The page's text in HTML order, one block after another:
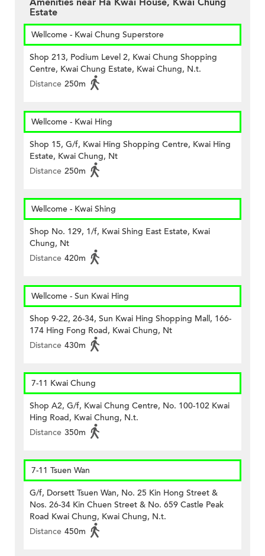
Estate
Wellcome - Kwai Chung Superstore
Shop 213, Podium Level 2, Kwai Chung Shopping
Centre, Kwai Chung Estate, Kwai Chung, N.t.
Distance 250m
Wellcome - Kwai Hing
Shop 15, G/f, Kwai Hing Shopping Centre, Kwai Hing
Estate, Kwai Chung, Nt
Distance 250m
Wellcome - Kwai Shing
Shop No. 129, 1/f, Kwai Shing East Estate, Kwai
Chung, Nt
Distance 420m
Wellcome - Sun Kwai Hing
Shop 9-22, 26-34, Sun Kwai Hing Shopping Mall, 166-
174 Hing Fong Road, Kwai Chung, Nt
Distance 430m
7-11 Kwai Chung
Shop A2, G/f, Kwai Chung Centre, No. 100-102 Kwai
Hing Road, Kwai Chung, N.t.
Distance 350m
7-11 Tsuen Wan
G/f, Dorsett Tsuen Wan, No. 25 Kin Hong Street &
Nos. 26-34 Kin Chuen Street & No. 659 Castle Peak
Road Kwai Chung, Kwai Chung, N.t.
Distance 450m